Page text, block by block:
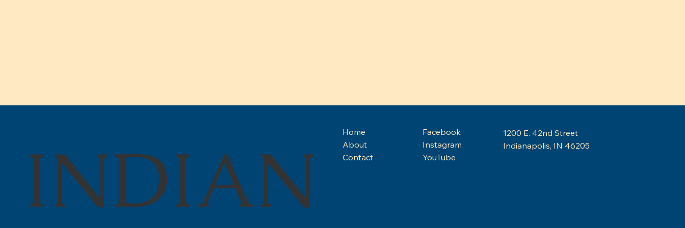
State Budget Cuts Create
Crisis at Indiana School
BREAKING: IAD Speaks Out
on Urgent Budget Cuts
ISD Budget Cuts
INDIAN
1200 E. 42nd Street
Indianapolis, IN 46205
Home
About
Contact
Facebook
Instagram
YouTube